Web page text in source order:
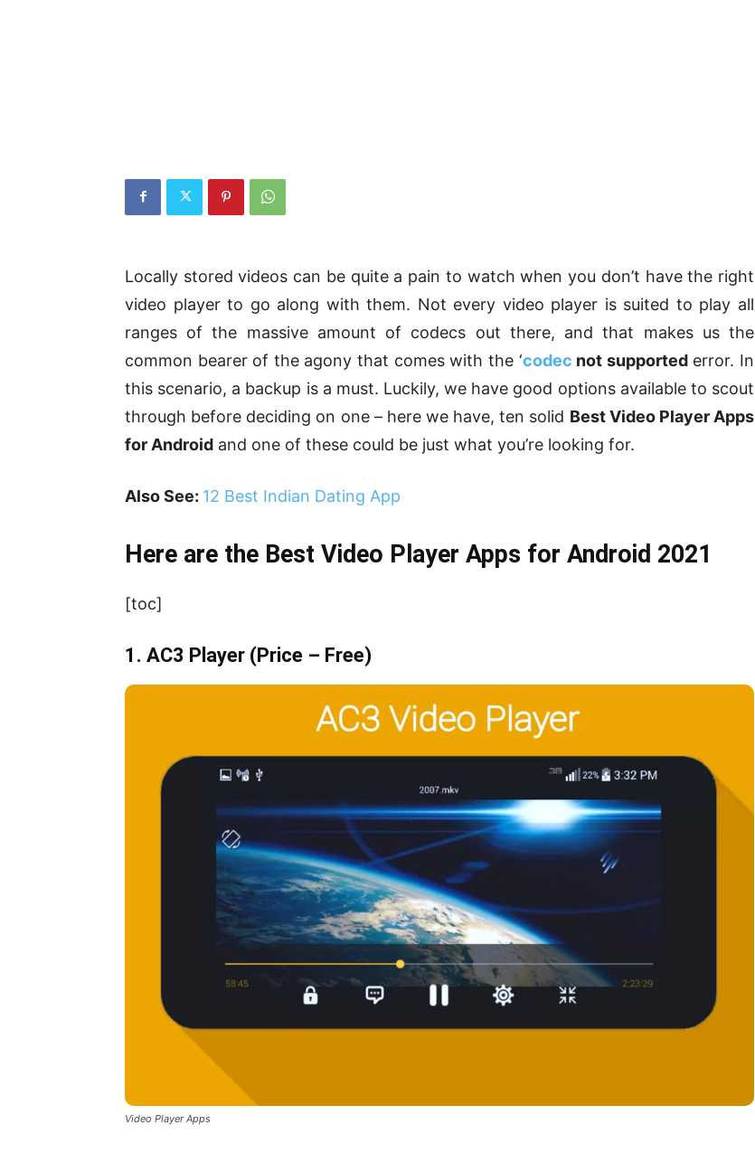
Locally stored videos can be quite a pain to watch when you don’t have the right
video player to go along with them. Not every video player is suited to play all
ranges of the massive amount of codecs out there, and that makes us the
common bearer of the agony that comes with the ‘codec not supportederror. In
this scenario, a backup is a must. Luckily, we have good options available to scout
through before deciding on one – here we have, ten solid Best Video Player Apps
for Android and one of these could be just what you’re looking for.
Also See: 12 Best Indian Dating App
Here are the Best Video Player Apps for Android 2021
[toc]
1. AC3 Player (Price – Free)
Video Player Apps